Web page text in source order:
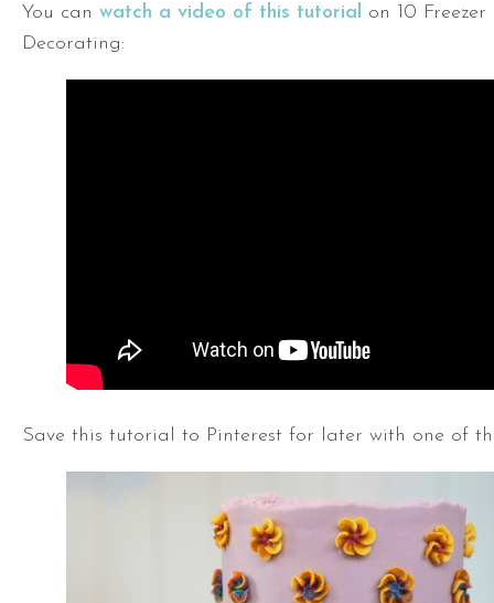
You can watch a video of this tutorial on 10
Decorating:
Save this tutorial to Pinterest for later with one of